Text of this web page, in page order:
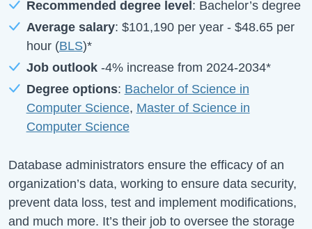
Recommended degree level: Bachelor’s degree
Average salary: $101,190per year - $48.65per
hour (BLS)*
Job outlook -4%increase from 2024-2034*
Degree options: Bachelor of Science in
Computer Science, Master of Science in
Computer Science
Database administrators ensure the efficacy of an
organization’s data, working to ensure data security,
prevent data loss, test and implement modifications,
and much more. It’s their job to oversee the storage